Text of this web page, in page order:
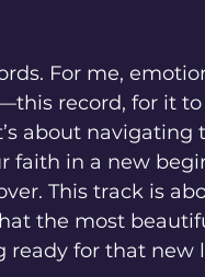
For me,
record, for it
about
faith in a new
This track is
the most
ready for that new